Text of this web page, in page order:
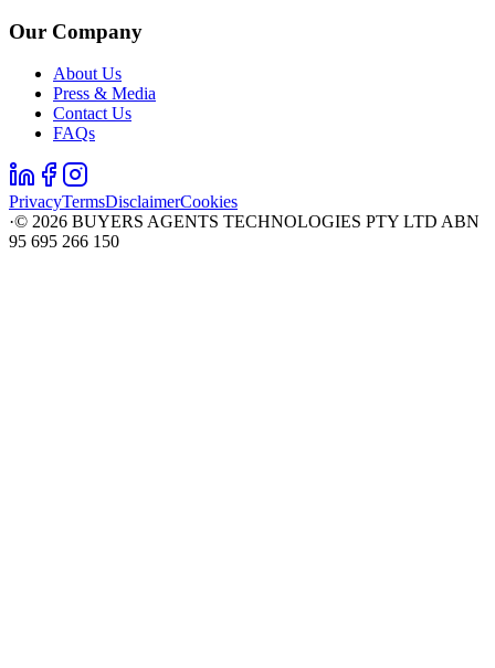
Our Company
About Us
Press & Media
Contact Us
FAQs
PrivacyTermsDisclaimerCookies
·© 2026 BUYERS AGENTS TECHNOLOGIES PTY LTD ABN
95 695 266 150